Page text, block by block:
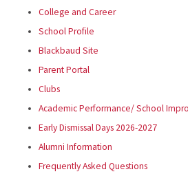
College and Career
School Profile
Blackbaud Site
Parent Portal
Clubs
Academic Performance/ School
Early Dismissal Days 2026-2027
Alumni Information
Frequently Asked Questions